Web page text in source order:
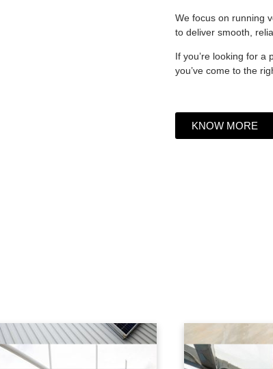
We focus on running
to deliver smooth,
If you’re looking for a
you’ve come to the
KNOW MORE